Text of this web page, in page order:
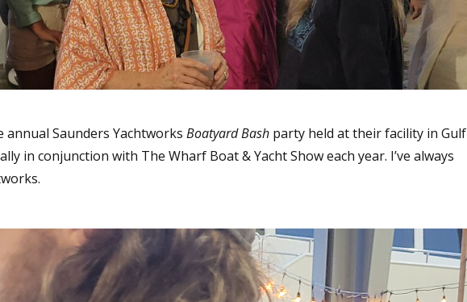
Saunders Yachtworks Boatyard Bash party held at their facility in Gulf
in conjunction with The Wharf Boat & Yacht Show each year. I’ve always